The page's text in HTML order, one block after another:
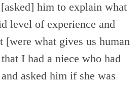
him to explain what
level of experience and
[were what gives us human
I had a niece who had
asked him if she was